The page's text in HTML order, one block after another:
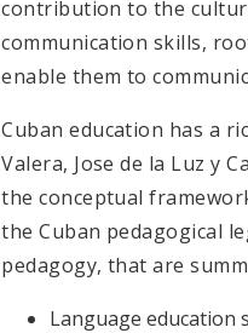
contribution to the
communication skills,
enable them to
Cuban education has a
Valera, Jose de la Luz y
the conceptual
the Cuban pedagogical
pedagogy, that are
Language education